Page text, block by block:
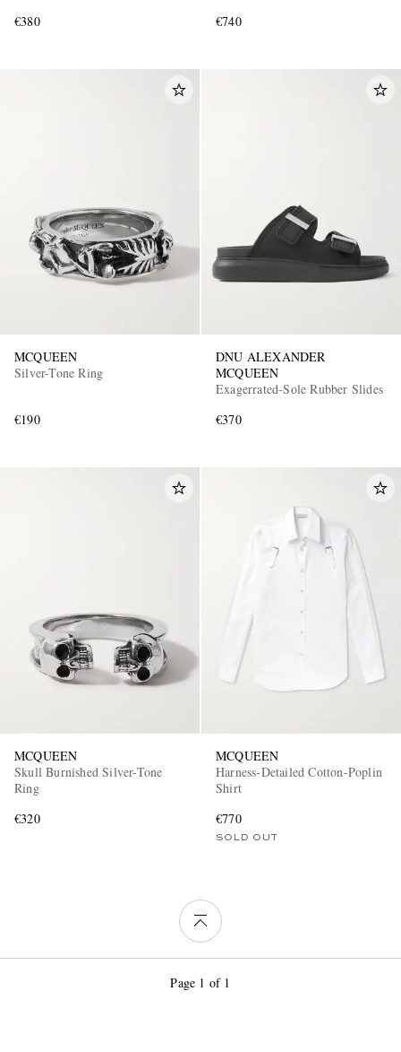
€380
€740
MCQUEEN
Silver-Tone Ring
€190
DNU ALEXANDER
MCQUEEN
Exagerrated-Sole Rubber Slides
€370
MCQUEEN
Skull Burnished Silver-Tone
Ring
€320
MCQUEEN
Harness-Detailed Cotton-Poplin
Shirt
€770
SOLD OUT
Page 1 of 1